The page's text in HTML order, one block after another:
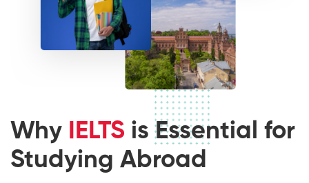
Why IELTS is Essential for
Studying Abroad